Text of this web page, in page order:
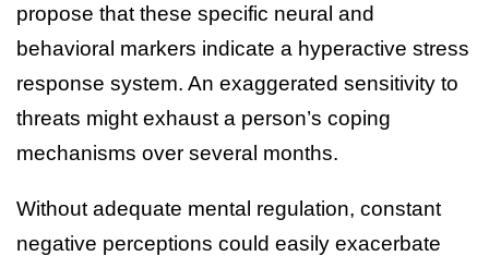
propose that these specific neural and
behavioral markers indicate a hyperactive stress
response system. An exaggerated sensitivity to
threats might exhaust a person’s coping
mechanisms over several months.
Without adequate mental regulation, constant
negative perceptions could easily exacerbate